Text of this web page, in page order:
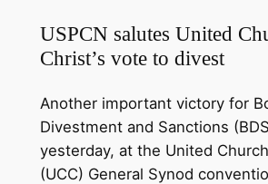
USPCN salutes United
Christ’s vote to divest
Another important victory for
Divestment and Sanctions
yesterday, at the United
(UCC) General Synod